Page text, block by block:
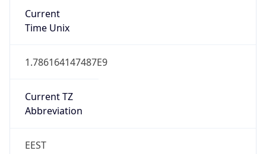
Current
Time Unix
1.786164147487E9
Current TZ
Abbreviation
EEST